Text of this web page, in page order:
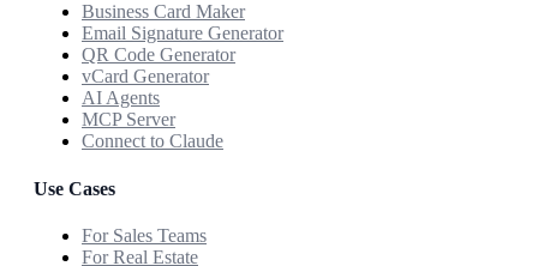
Business Card Maker
Email Signature Generator
QR Code Generator
vCard Generator
AI Agents
MCP Server
Connect to Claude
Use Cases
For Sales Teams
For Real Estate